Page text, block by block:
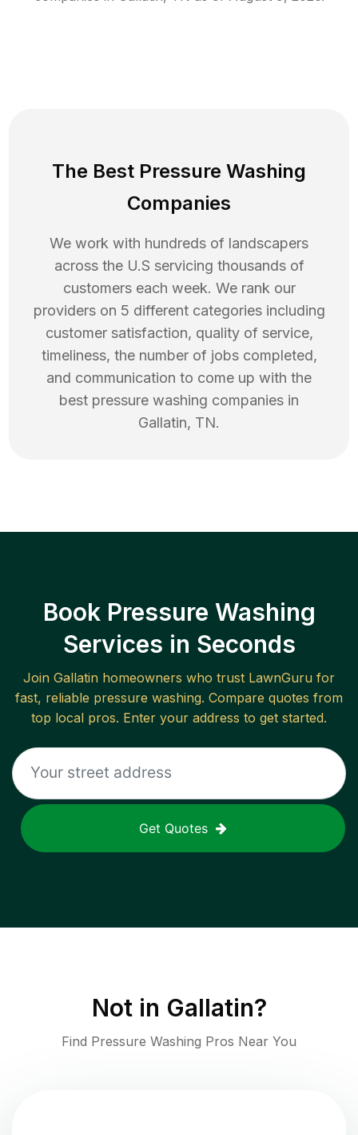
The Best Pressure Washing
Companies
We work with hundreds of landscapers
across the U.S servicing thousands of
customers each week. We rank our
providers on 5 different categories including
customer satisfaction, quality of service,
timeliness, the number of jobs completed,
and communication to come up with the
best pressure washing companies in
Gallatin, TN.
Book Pressure Washing
Services in Seconds
Join Gallatin homeowners who trust LawnGuru for
fast, reliable pressure washing. Compare quotes from
top local pros. Enter your address to get started.
Get Quotes
Not in Gallatin?
Find Pressure Washing Pros Near You